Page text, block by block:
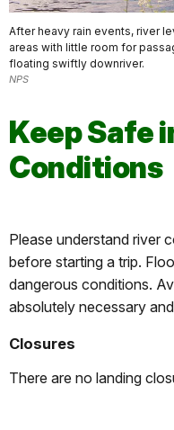
After heavy rain events, river
areas with little room for
floating swiftly downriver.
NPS
Keep Safe
Conditions
Please understand river
before starting a trip.
dangerous conditions.
absolutely necessary
Closures
There are no landing